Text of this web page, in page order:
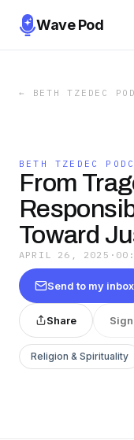
Wave Pod
← BETH TZEDEC
BETH TZEDEC
From
Toward
APRIL 26, 2025 ·
Send to my inbox
Share
Religion & Spirituality